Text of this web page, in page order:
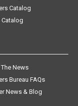
Catalog
The News
Bureau FAQs
News & Blog